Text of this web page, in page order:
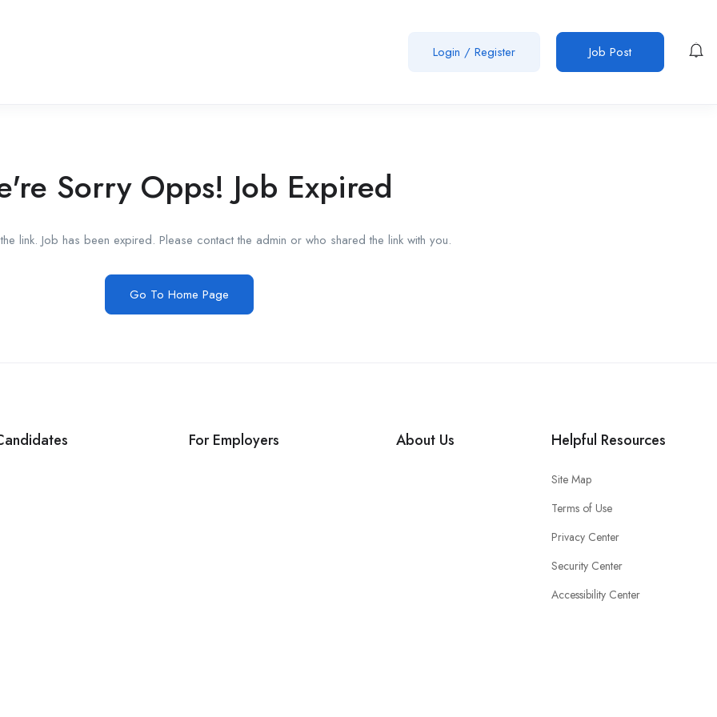
Login / Register Job Post
Sorry Opps! Job Expired
link. Job has been expired. Please contact the admin or who shared the link with you.
Go To Home Page
For Employers About Us Helpful Resources
Site Map
Terms of Use
Privacy Center
Security Center
Accessibility Center